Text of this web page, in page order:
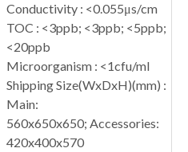
Conductivity : <0.055μs/cm
TOC : <3ppb; <3ppb; <5ppb;
<20ppb
Microorganism : <1cfu/ml
Shipping Size(WxDxH)(mm) :
Main:
560x650x650; Accessories:
420x400x570